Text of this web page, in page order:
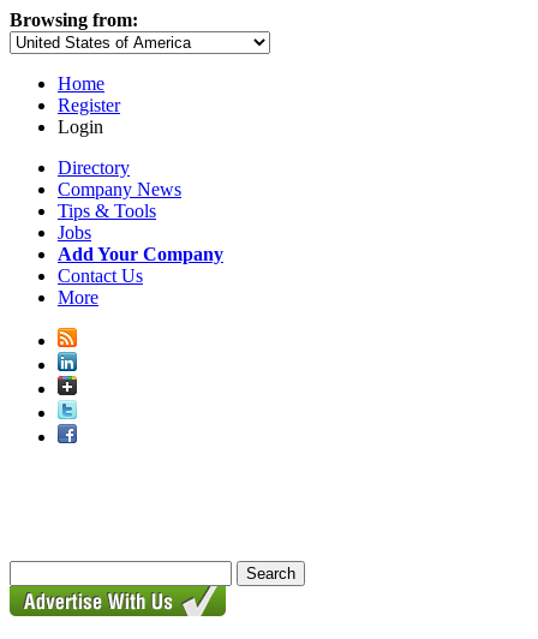
Browsing from:
Home
Register
Login
Directory
Company News
Tips & Tools
Jobs
Add Your Company
Contact Us
More